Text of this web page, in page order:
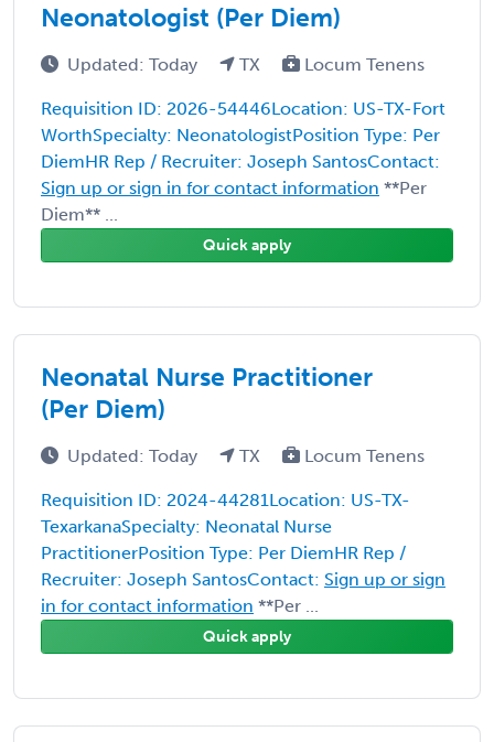
Neonatologist (Per Diem)
Updated: Today TX Locum Tenens
Requisition ID: 2026-54446Location: US-TX-Fort
WorthSpecialty: NeonatologistPosition Type: Per
DiemHR Rep / Recruiter: Joseph SantosContact:
Sign up or sign in for contact information **Per
Diem** ...
Quick apply
Neonatal Nurse Practitioner
(Per Diem)
Updated: Today TX Locum Tenens
Requisition ID: 2024-44281Location: US-TX-
TexarkanaSpecialty: Neonatal Nurse
PractitionerPosition Type: Per DiemHR Rep /
Recruiter: Joseph SantosContact: Sign up or sign
in for contact information **Per ...
Quick apply